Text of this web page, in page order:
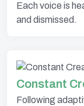
Each voice is
and dismissed.
Constant
Following